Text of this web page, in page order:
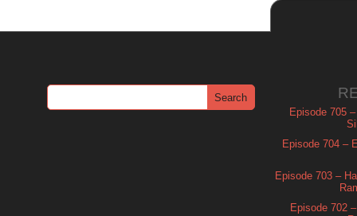
Episode 705
Episode 704 –
Episode 703 –
Episode 702